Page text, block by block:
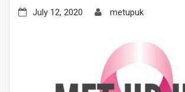
July 12, 2020 metupuk